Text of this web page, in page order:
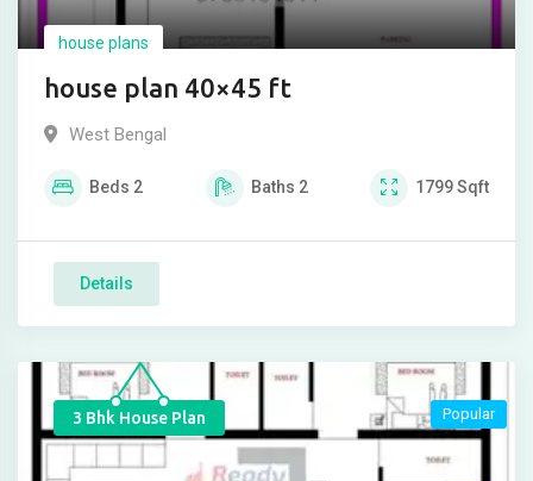
house plans
house plan 40×45 ft
West Bengal
Beds 2 Baths 2 1799Sqft
Details
3 Bhk House Plan Popular